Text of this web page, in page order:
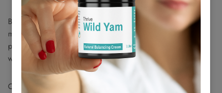
Breathable cotton underwear is recommended above those
made from non-breathable synthetic materials. Fabrics like
polyester trap perspiration, creating a moist environment
where bacteria like E. coli can thrive.
Other tips to prevent UTIs include: